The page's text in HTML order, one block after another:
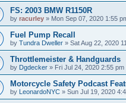
FS: 2003 BMW R1150R
by racurley » Mon Sep 07, 2020 1:55
Fuel Pump Recall
by Tundra Dweller » Sat Aug 22, 2020
Throttlemeister & Handguards
by Dgdecker » Fri Jul 24, 2020 2:55 pm
Motorcycle Safety Podcast
by LeonardoNYC » Sun Jul 19, 2020